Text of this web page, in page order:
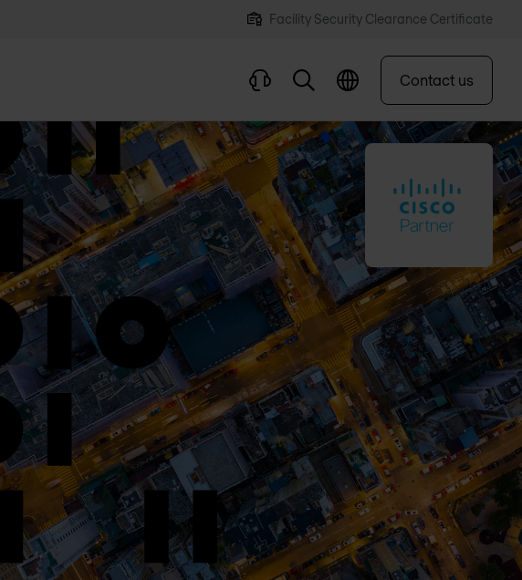
Facility Security Clearance Certificate
Contact us